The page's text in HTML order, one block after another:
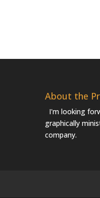
About the
I'm looking
graphically
company.